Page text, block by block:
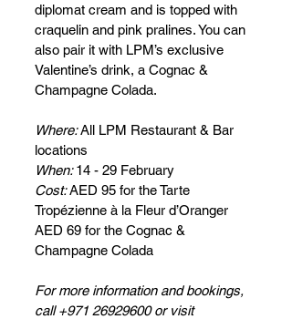
diplomat cream and is topped with
craquelin and pink pralines. You can
also pair it with LPM’s exclusive
Valentine’s drink, a Cognac &
Champagne Colada.
Where: All LPM Restaurant & Bar
locations
When: 14 - 29 February
Cost: AED 95 for the Tarte
Tropézienne à la Fleur d’Oranger
AED 69 for the Cognac &
Champagne Colada
For more information and bookings,
call +971 26929600 or visit